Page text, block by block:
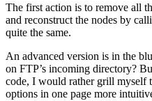
The first action is to remove all
and reconstruct the nodes by
quite the same.
An advanced version is in the
on FTP’s incoming directory?
code, I would rather grill myself
options in one page more